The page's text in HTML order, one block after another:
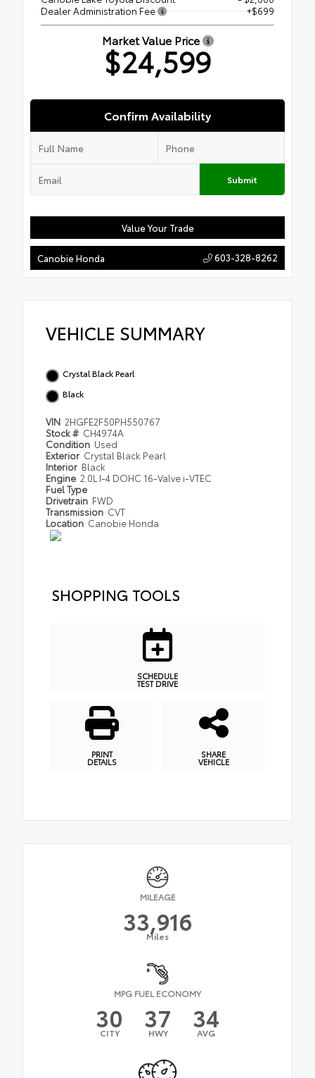
Dealer Administration Fee
+$699
Market Value Price
$24,599
Confirm Availability
Submit
Value Your Trade
Canobie Honda 603-328-8262
VEHICLE SUMMARY
Crystal Black Pearl
Black
VIN 2HGFE2F50PH550767
Stock # CH4974A
Condition Used
Exterior Crystal Black Pearl
Interior Black
Engine 2.0L I-4 DOHC 16-Valve i-VTEC
Fuel Type
Drivetrain FWD
Transmission CVT
Location Canobie Honda
SHOPPING TOOLS
SCHEDULE
TEST DRIVE
PRINT
DETAILS
SHARE
VEHICLE
MILEAGE
33,916
Miles
MPG FUEL ECONOMY
30
CITY 37
HWY 34
AVG